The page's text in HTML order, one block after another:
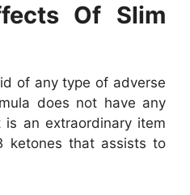
Of Slim
of any type of adverse
does not have any
an extraordinary item
ketones that assists to